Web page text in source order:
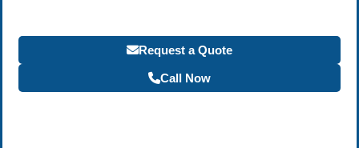
Request a Quote
Call Now